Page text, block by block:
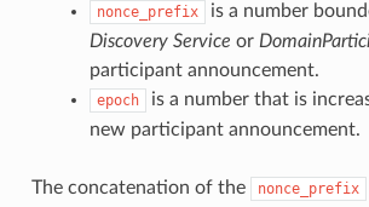
nonce_prefix is a number
Discovery Service or
participant announcement.
epoch
is a number that is
new participant announcement.
The concatenation of the nonce_prefix